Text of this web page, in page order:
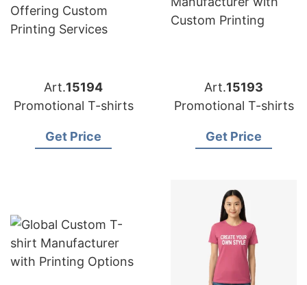
Art.15194
Promotional T-shirts
Get Price
Art.15193
Promotional T-shirts
Get Price